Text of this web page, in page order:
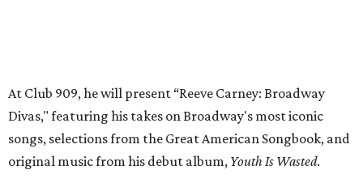
In addition to the ticket price for the Club 909 show, a $30
food and beverage minimum will be charged per person.